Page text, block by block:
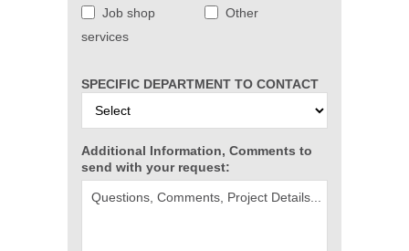
Job shop
services
Other
SPECIFIC DEPARTMENT TO CONTACT
Additional Information, Comments to
send with your request: